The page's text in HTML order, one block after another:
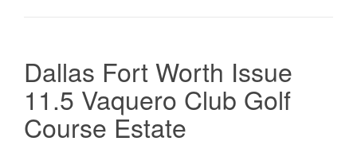
Dallas Fort Worth Issue
11.5 Vaquero Club Golf
Course Estate